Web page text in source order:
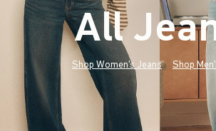
All
Shop Women's Jeans Shop